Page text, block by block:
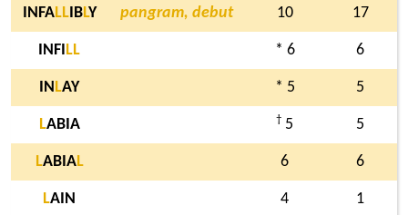
INFALLIBLY pangram, debut 10 17
INFI LL * 6 6
IN LAY * 5 5
LABIA † 5 5
LABIAL 6 6
LAIN 4 1